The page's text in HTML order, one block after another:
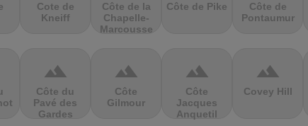
Cote de
Kneiff
Côte de la
Chapelle-
Marcousse
Côte de Pike
Côte de
Pontaumur
terrain
Côte du
Pavé des
Gardes
terrain
Côte
Gilmour
terrain
Côte
Jacques
Anquetil
terrain
Covey Hill